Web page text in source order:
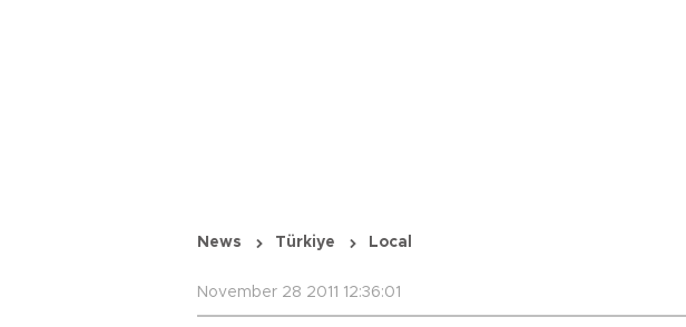
News Türkiye Local
November 28 2011 12:36:01